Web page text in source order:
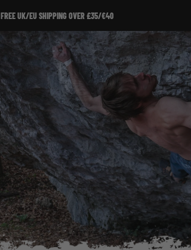
FREE UK/EU SHIPPING OVER £35/€40